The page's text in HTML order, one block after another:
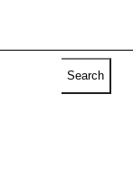
Search